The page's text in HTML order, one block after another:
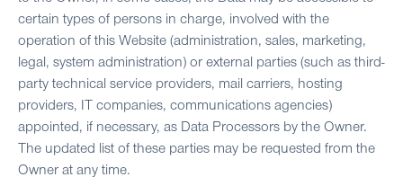
certain types of persons in charge, involved with the
operation of this Website (administration, sales, marketing,
legal, system administration) or external parties (such as third-
party technical service providers, mail carriers, hosting
providers, IT companies, communications agencies)
appointed, if necessary, as Data Processors by the Owner.
The updated list of these parties may be requested from the
Owner at any time.